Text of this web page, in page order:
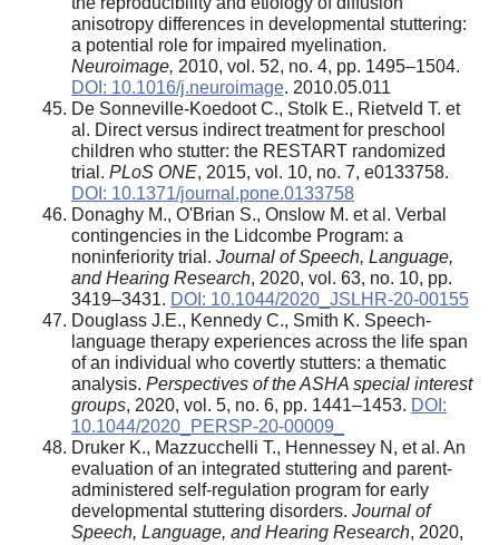
anisotropy differences in developmental stuttering:
a potential role for impaired myelination.
Neuroimage, 2010, vol. 52, no. 4, pp. 1495–1504.
DOI: 10.1016/j.neuroimage. 2010.05.011
De Sonneville-Koedoot C., Stolk E., Rietveld T. et
al. Direct versus indirect treatment for preschool
children who stutter: the RESTART randomized
trial. PLoS ONE, 2015, vol. 10, no. 7, e0133758.
DOI: 10.1371/journal.pone.0133758
Donaghy M., O'Brian S., Onslow M. et al. Verbal
contingencies in the Lidcombe Program: a
noninferiority trial. Journal of Speech, Language,
and Hearing Research, 2020, vol. 63, no. 10, pp.
3419–3431. DOI: 10.1044/2020_JSLHR-20-00155
Douglass J.E., Kennedy C., Smith K. Speech-
language therapy experiences across the life span
of an individual who covertly stutters: a thematic
analysis. Perspectives of the ASHA special interest
groups, 2020, vol. 5, no. 6, pp. 1441–1453. DOI:
10.1044/2020_PERSP-20-00009_
Druker K., Mazzucchelli T., Hennessey N, et al. An
evaluation of an integrated stuttering and parent-
administered self-regulation program for early
developmental stuttering disorders. Journal of
Speech, Language, and Hearing Research, 2020,